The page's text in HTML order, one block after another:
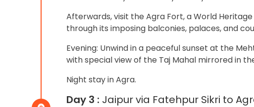
Afterwards, visit the Agra Fort, a World
through its imposing balconies, palaces, and
Evening: Unwind in a peaceful sunset at the
with special view of the Taj Mahal mirrored in
Night stay in Agra.
Day 3 : Jaipur via Fatehpur Sikri to